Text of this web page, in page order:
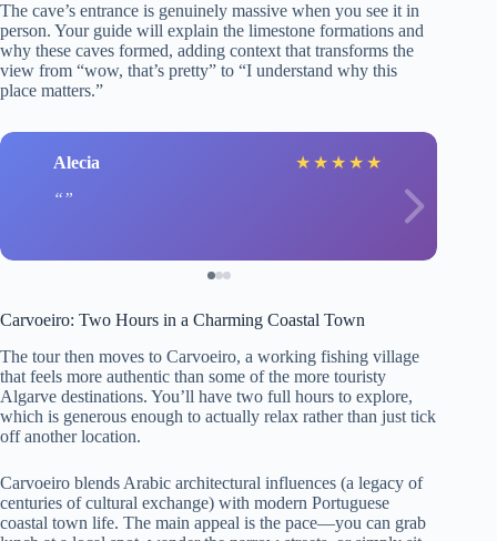
The cave’s entrance is genuinely massive when you see it in
person. Your guide will explain the limestone formations and
why these caves formed, adding context that transforms the
view from “wow, that’s pretty” to “I understand why this
place matters.”
Alecia ★ ★ ★ ★ ★
Carvoeiro: Two Hours in a Charming Coastal Town
The tour then moves to Carvoeiro, a working fishing village
that feels more authentic than some of the more touristy
Algarve destinations. You’ll have two full hours to explore,
which is generous enough to actually relax rather than just tick
off another location.
Carvoeiro blends Arabic architectural influences (a legacy of
centuries of cultural exchange) with modern Portuguese
coastal town life. The main appeal is the pace—you can grab